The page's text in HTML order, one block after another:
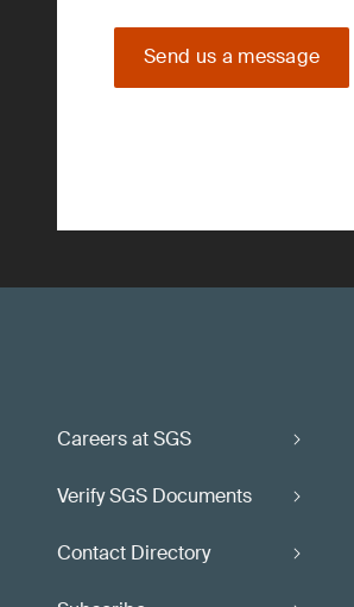
Send us a message
Careers at SGS
Verify SGS Documents
Contact Directory